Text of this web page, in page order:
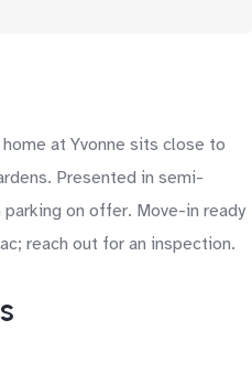
at Yvonne sits close to
Presented in semi-
on offer. Move-in ready
reach out for an inspection.